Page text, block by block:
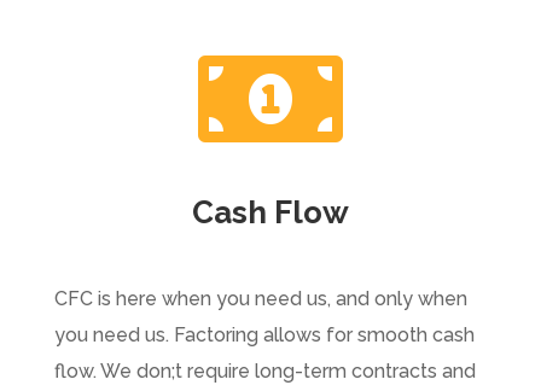

Cash Flow
CFC is here when you need us, and only when
you need us. Factoring allows for smooth cash
flow. We don;t require long-term contracts and